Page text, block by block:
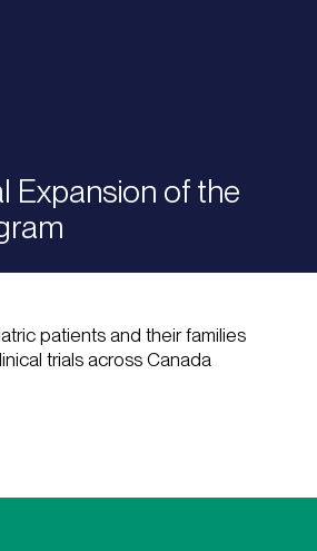
Expansion of the
patients and their families
trials across Canada